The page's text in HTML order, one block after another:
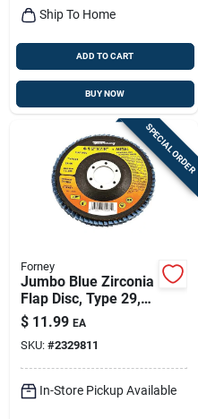
Ship To Home
ADD TO CART
BUY NOW
SPECIAL ORDER
Forney
Jumbo Blue Zirconia
Flap Disc, Type 29,
40-grit, 4.5-in.
$ 11.99 EA
SKU: #2329811
In-Store Pickup Available